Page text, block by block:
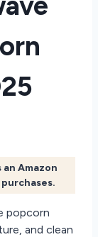
Amazon
popcorn
and clean